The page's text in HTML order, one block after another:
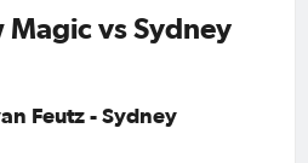
vs Sydney
Feutz - Sydney